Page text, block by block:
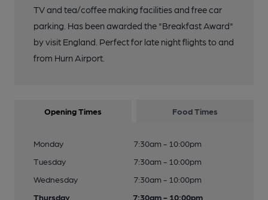
TV and tea/coffee making facilities and free car
parking. Has been awarded the "Breakfast Award"
by visit England. Perfect for late night flights to and
from Hurn Airport.
Opening Times Food Times
Monday
7:30am - 10:00pm
Tuesday
7:30am - 10:00pm
Wednesday
7:30am - 10:00pm
Thursday
7:30am - 10:00pm